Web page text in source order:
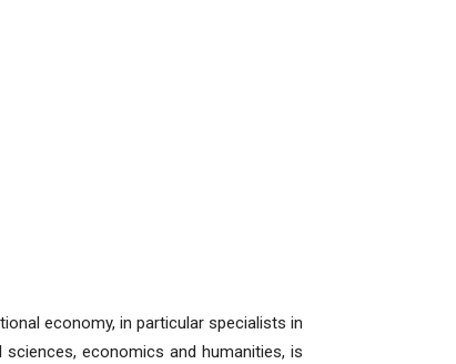
economy, in particular specialists in
economics and humanities, is